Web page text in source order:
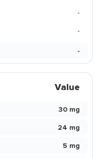
-
-
-
Value
30 mg
24 mg
5 mg